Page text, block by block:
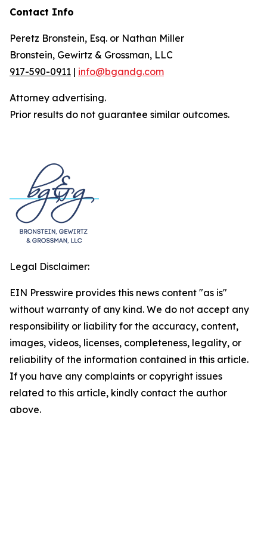
Contact Info
Peretz Bronstein, Esq. or Nathan Miller
Bronstein, Gewirtz & Grossman, LLC
917-590-0911 | info@bgandg.com
Attorney advertising.
Prior results do not guarantee similar outcomes.
Legal Disclaimer:
EIN Presswire provides this news content "as is"
without warranty of any kind. We do not accept any
responsibility or liability for the accuracy, content,
images, videos, licenses, completeness, legality, or
reliability of the information contained in this article.
If you have any complaints or copyright issues
related to this article, kindly contact the author
above.